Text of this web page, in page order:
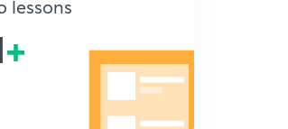
lessons
+